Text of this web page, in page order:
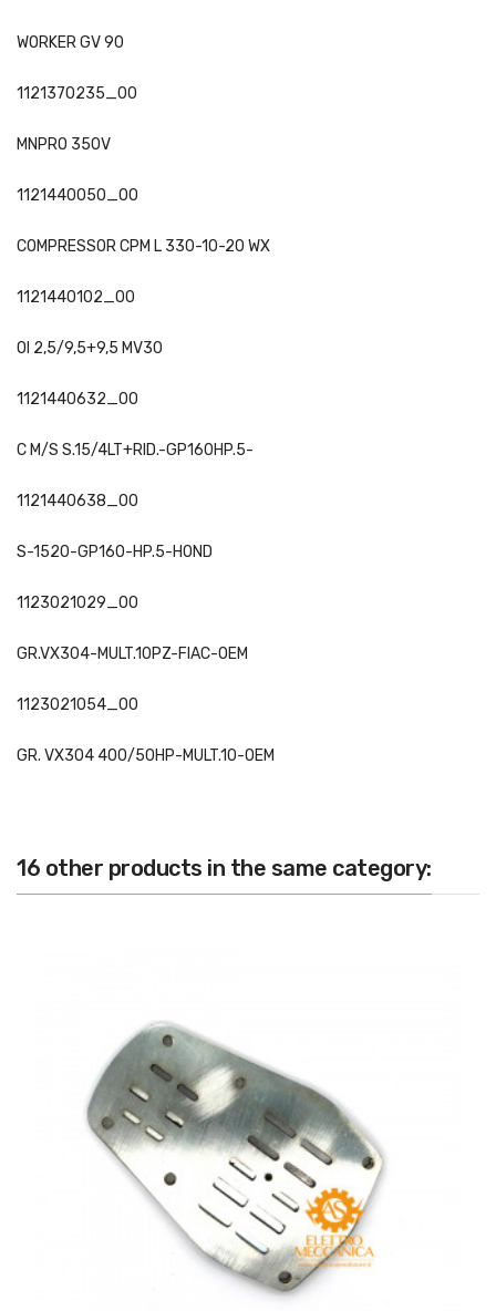
WORKER GV 90
1121370235_00
MNPRO 350V
1121440050_00
COMPRESSOR CPM L 330-10-20 WX
1121440102_00
OI 2,5/9,5+9,5 MV30
1121440632_00
C M/S S.15/4LT+RID.-GP160HP.5-
1121440638_00
S-1520-GP160-HP.5-HOND
1123021029_00
GR.VX304-MULT.10PZ-FIAC-OEM
1123021054_00
GR. VX304 400/50HP-MULT.10-OEM
16 other products in the same category: